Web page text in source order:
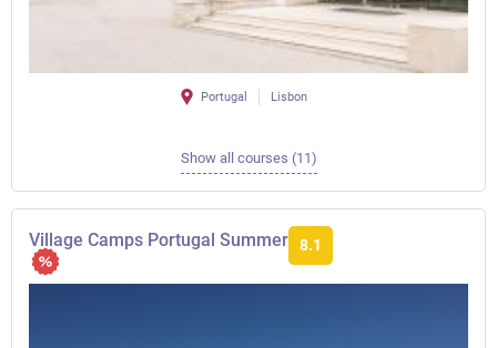
Portugal Lisbon
Show all courses (11)
Village Camps Portugal Summer 8.1